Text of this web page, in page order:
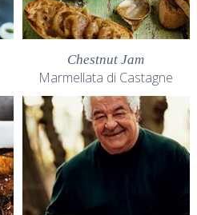
Chestnut Jam
Marmellata di Castagne